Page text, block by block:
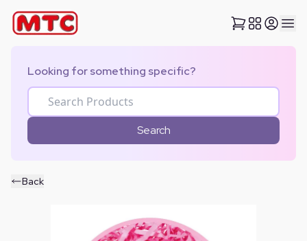
Looking for something specific?
Search
Back